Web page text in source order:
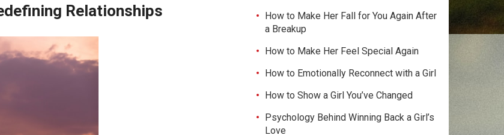
Relationships
How to Make Her Fall for You Again After
a Breakup
How to Make Her Feel Special Again
How to Emotionally Reconnect with a Girl
How to Show a Girl You’ve Changed
Psychology Behind Winning Back a Girl’s
Love